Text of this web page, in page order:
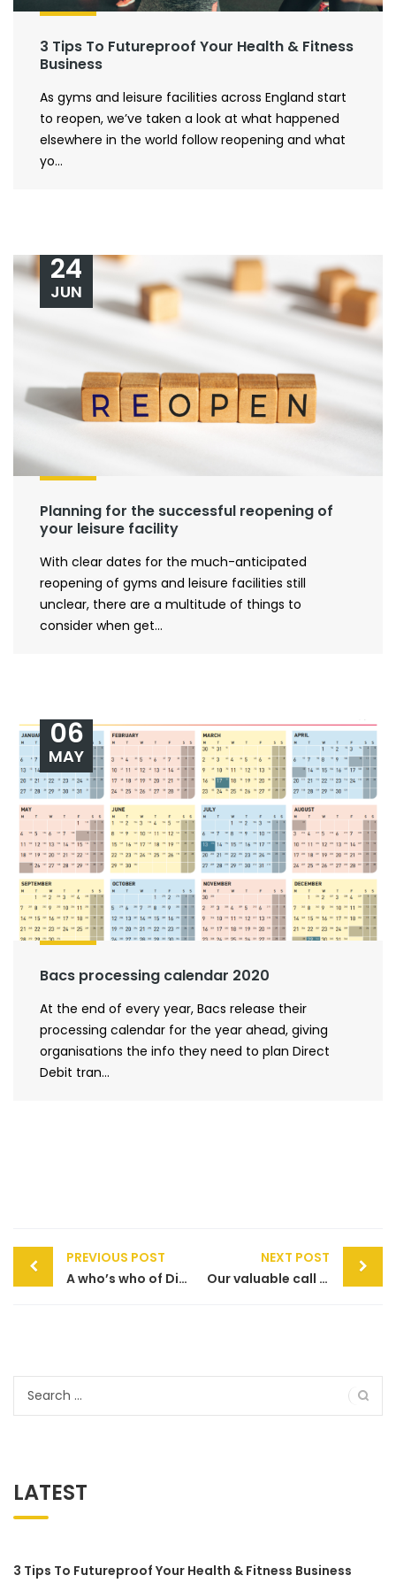
3 Tips To Futureproof Your Health & Fitness
Business
As gyms and leisure facilities across England start
to reopen, we’ve taken a look at what happened
elsewhere in the world follow reopening and what
yo...
Planning for the successful reopening of
your leisure facility
24
JUN
With clear dates for the much-anticipated
reopening of gyms and leisure facilities still
unclear, there are a multitude of things to
consider when get...
Bacs processing calendar 2020
06
MAY
At the end of every year, Bacs release their
processing calendar for the year ahead, giving
organisations the info they need to plan Direct
Debit tran...
Post
navigation
PREVIOUS POST
A who’s who of Direct Debit
NEXT POST
Our valuable call centre does more to help your customers
LATEST
3 Tips To Futureproof Your Health & Fitness Business